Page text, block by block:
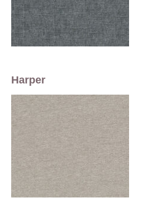
Harper